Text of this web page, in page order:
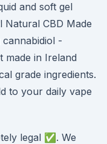
and soft gel
Natural CBD Made
-
made in Ireland
grade ingredients.
to your daily vape
legal ✅. We